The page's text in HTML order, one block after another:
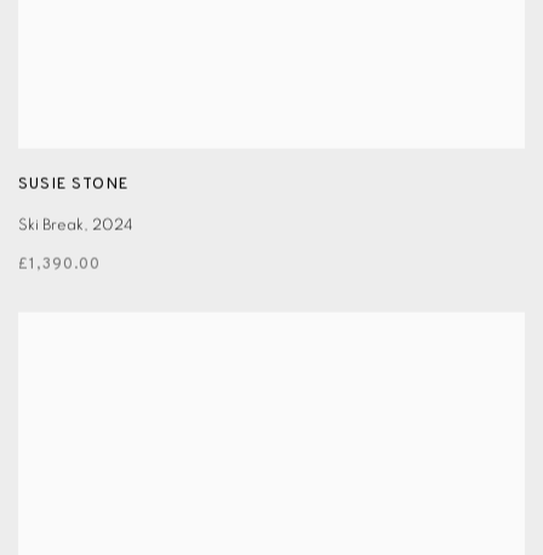
SUSIE STONE
Ski Break, 2024
£1,390.00